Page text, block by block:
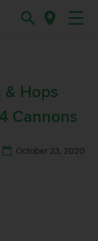
Hops
Cannons
October 23, 2020